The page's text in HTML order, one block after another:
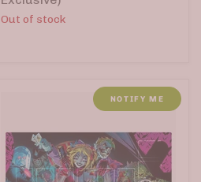
(Kickstarter
Out of stock
NOTIFY ME